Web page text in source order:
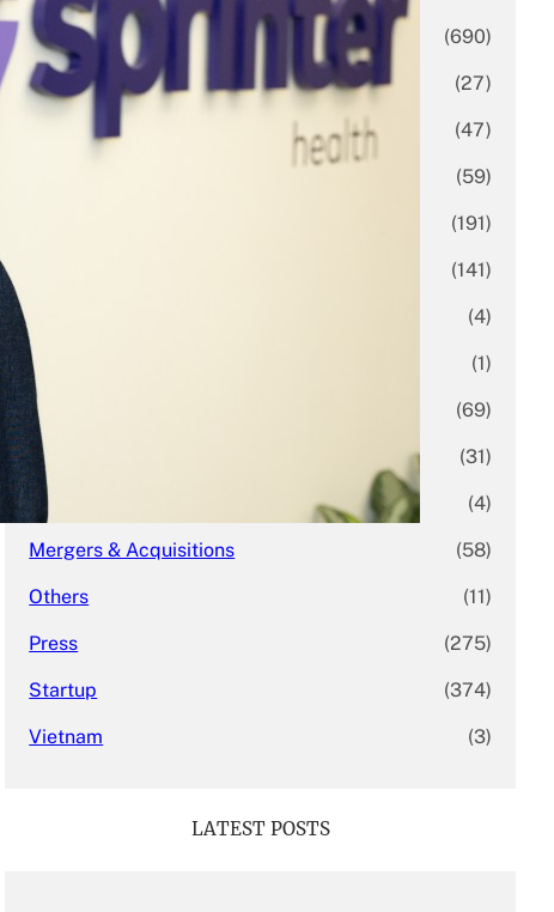
Business (690)
Economy (27)
(47)
(59)
(191)
(141)
(4)
Inside Stories (1)
Investment (69)
IPO (31)
Market Research (4)
Mergers & Acquisitions (58)
Others (11)
Press (275)
Startup (374)
Vietnam (3)
LATEST POSTS